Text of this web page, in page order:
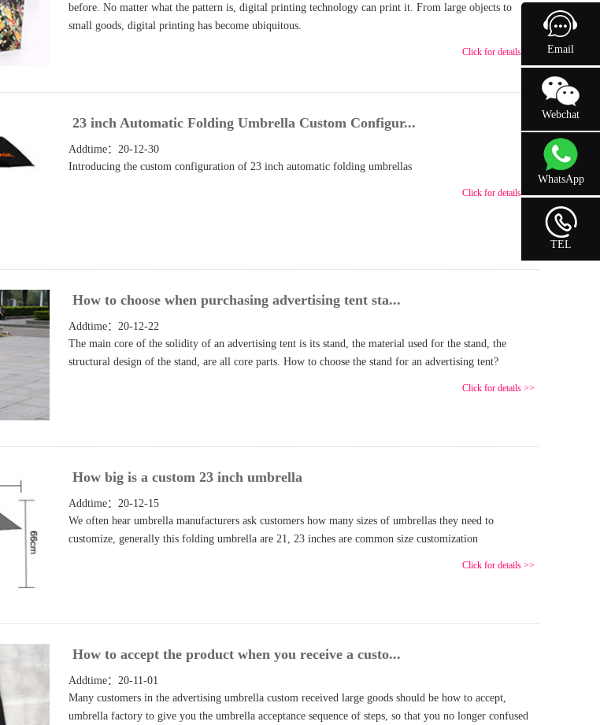
before. No matter what the pattern is, digital printing technology can print it. From large objects to
small goods, digital printing has become ubiquitous.
Click for details >>
23 inch Automatic Folding Umbrella Custom Configur...
Addtime：20-12-30
Introducing the custom configuration of 23 inch automatic folding umbrellas
Click for details >>
How to choose when purchasing advertising tent sta...
Addtime：20-12-22
The main core of the solidity of an advertising tent is its stand, the material used for the stand, the
structural design of the stand, are all core parts. How to choose the stand for an advertising tent?
Click for details >>
How big is a custom 23 inch umbrella
Addtime：20-12-15
We often hear umbrella manufacturers ask customers how many sizes of umbrellas they need to
customize, generally this folding umbrella are 21, 23 inches are common size customization
Click for details >>
How to accept the product when you receive a custo...
Addtime：20-11-01
Many customers in the advertising umbrella custom received large goods should be how to accept,
umbrella factory to give you the umbrella acceptance sequence of steps, so that you no longer confused
Email
Webchat
WhatsApp
TEL